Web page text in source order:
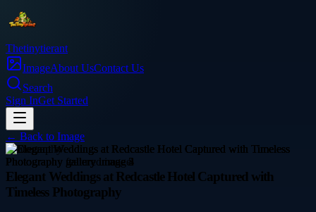
Thetinytierant
ImageAbout UsContact Us
Search
Sign InGet Started
← Back to Image
photography
Elegant Weddings at Redcastle Hotel Captured with
Timeless Photography